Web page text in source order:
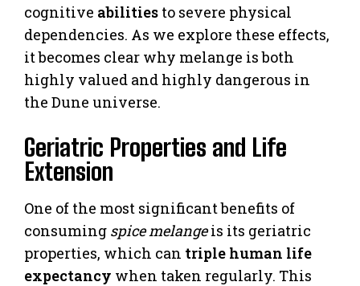
cognitive abilities to severe physical
dependencies. As we explore these effects,
it becomes clear why melange is both
highly valued and highly dangerous in
the Dune universe.
Geriatric Properties and Life
Extension
One of the most significant benefits of
consuming spice melangeis its geriatric
properties, which can triple human life
expectancy when taken regularly. This